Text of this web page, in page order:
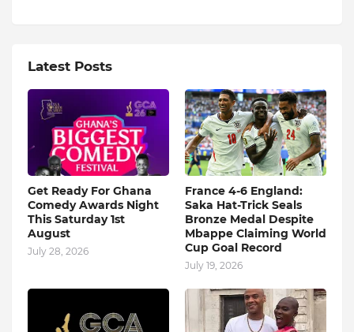
Latest Posts
Get Ready For Ghana
Comedy Awards Night
This Saturday 1st
August
July 28, 2026
France 4-6 England:
Saka Hat-Trick Seals
Bronze Medal Despite
Mbappe Claiming World
Cup Goal Record
July 19, 2026